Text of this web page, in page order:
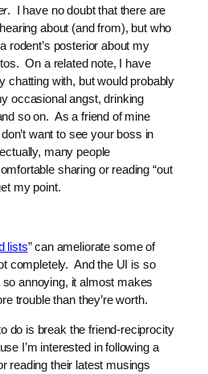
. I have no doubt that there are
about (and from), but who
rodent’s posterior about my
On a related note, I have
chatting with, but would probably
occasional angst, drinking
so on. As a friend of mine
want to see your boss in
many people
sharing or reading “out
my point.
lists” can ameliorate some of
completely. And the UI is so
annoying, it almost makes
trouble than they’re worth.
do is break the friend-reciprocity
I’m interested in following a
reading their latest musings